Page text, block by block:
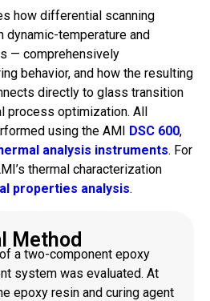
how differential scanning
temperature and
— comprehensively
behavior, and how the resulting
directly to glass transition
process optimization. All
using the AMI DSC 600,
analysis instruments. For
thermal characterization
properties analysis.
Method
a two-component epoxy
system was evaluated. At
epoxy resin and curing agent